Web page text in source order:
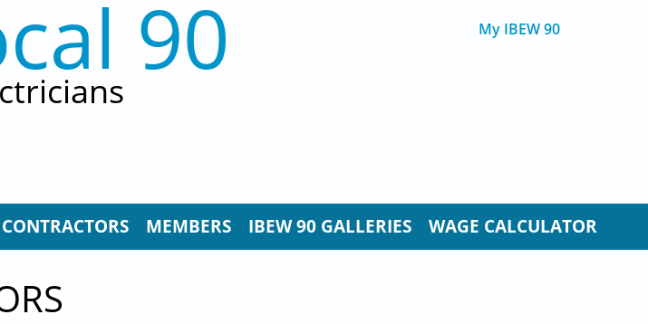
90 My IBEW 90
CONTRACTORS MEMBERS IBEW 90 GALLERIES WAGE CALCULATOR